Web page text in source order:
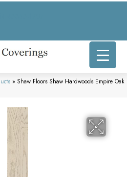
» Shaw Floors Shaw Hardwoods Empire Oak